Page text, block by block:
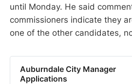
until Monday. He said
commissioners indicate they
one of the other candidates,
Auburndale City Manager
Applications